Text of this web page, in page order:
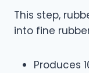
This step,
into fine
Produces